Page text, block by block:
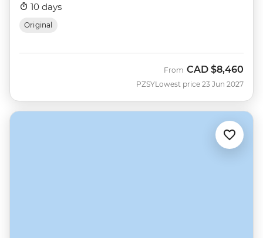
10 days
Original
PZSY
From CAD $8,460
Lowest price 23 Jun 2027